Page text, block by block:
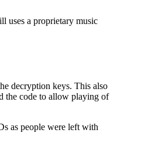
uses a proprietary music
decryption keys. This also
the code to allow playing of
as people were left with